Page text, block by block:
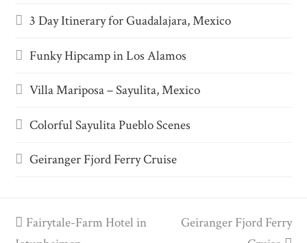
3 Day Itinerary for Guadalajara, Mexico
Funky Hipcamp in Los Alamos
Villa Mariposa – Sayulita, Mexico
Colorful Sayulita Pueblo Scenes
Geiranger Fjord Ferry Cruise
previous
Fairytale-Farm Hotel in
next
Geiranger Fjord Ferry